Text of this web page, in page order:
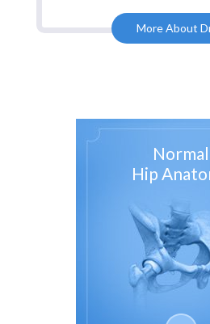
More About
Normal
Hip